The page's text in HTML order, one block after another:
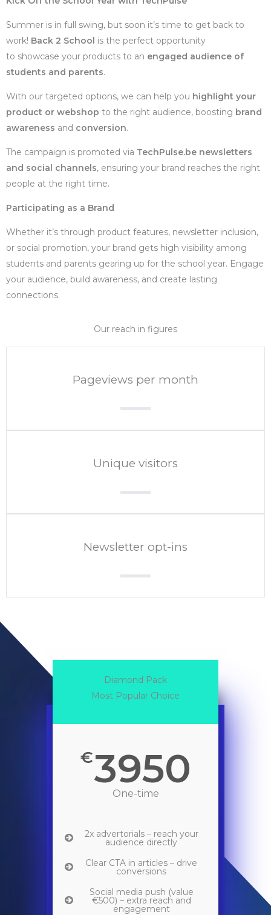
Summer is in full swing, but soon it’s time to get back to
work! Back 2 School is the perfect opportunity
to showcase your products to an engaged audience of
students and parents.
With our targeted options, we can help you highlight your
product or webshop to the right audience, boosting brand
awareness and conversion.
The campaign is promoted via TechPulse.be newsletters
and social channels, ensuring your brand reaches the right
people at the right time.
Participating as a Brand
Whether it’s through product features, newsletter inclusion,
or social promotion, your brand gets high visibility among
students and parents gearing up for the school year. Engage
your audience, build awareness, and create lasting
connections.
Our reach in figures
Pageviews per month
Unique visitors
Newsletter opt-ins
Diamond Pack
Most Popular Choice
€3950
One-time
2x advertorials – reach your
audience directly
Clear CTA in articles – drive
conversions
Social media push (value
€500) – extra reach and
engagement